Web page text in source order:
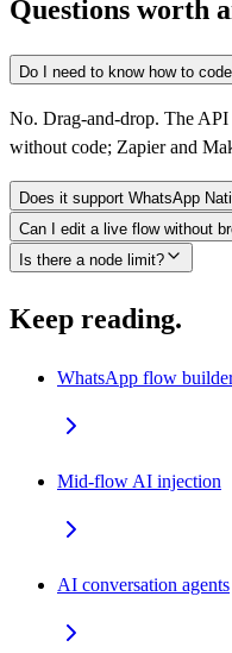
Questions worth
Do I need to know how to
No. Drag-and-drop. The
without code; Zapier and
Does it support WhatsApp
Can I edit a live flow without
Is there a node limit?
Keep reading.
WhatsApp flow
Mid-flow AI injection
AI conversation agents